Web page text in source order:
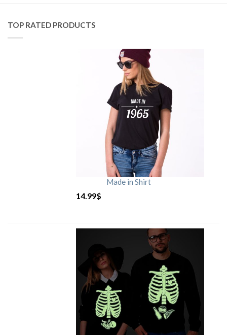
TOP RATED PRODUCTS
Made in Shirt
14.99$